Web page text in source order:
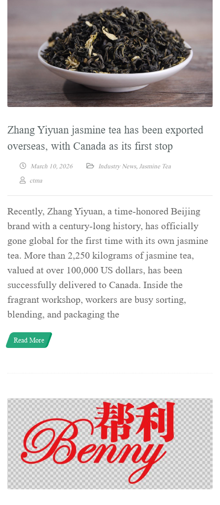
Zhang Yiyuan jasmine tea has been exported
overseas, with Canada as its first stop
March 10, 2026 Industry News, Jasmine Tea
ctma
Recently, Zhang Yiyuan, a time-honored Beijing
brand with a century-long history, has officially
gone global for the first time with its own jasmine
tea. More than 2,250 kilograms of jasmine tea,
valued at over 100,000 US dollars, has been
successfully delivered to Canada. Inside the
fragrant workshop, workers are busy sorting,
blending, and packaging the
Read More